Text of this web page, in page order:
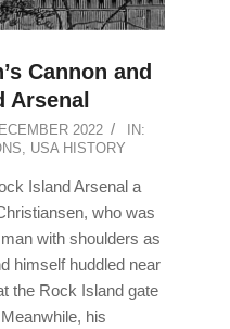
Cannon and
Arsenal
2022
IN:
, USA HISTORY
Island Arsenal a
who was
with shoulders as
himself huddled near
the Rock Island gate
his